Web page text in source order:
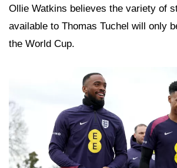
Ollie Watkins believes the variety of
available to Thomas Tuchel will only
the World Cup.